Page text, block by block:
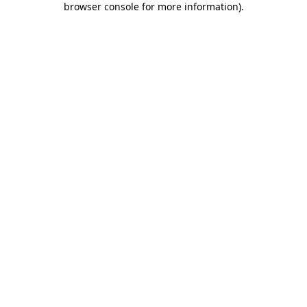
browser console for more information).